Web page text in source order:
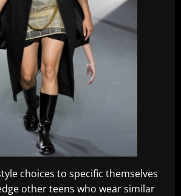
choices to specific themselves
other teens who wear similar